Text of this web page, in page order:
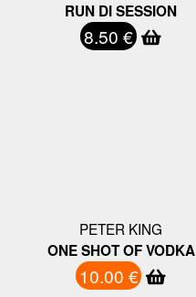
RUN DI SESSION
8.50 €
PETER KING
ONE SHOT OF VODKA
10.00 €